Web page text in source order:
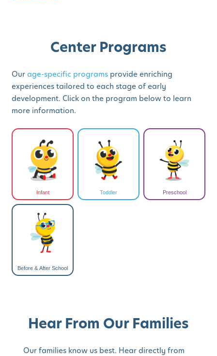
Center Programs
Ourage-specific programs provide enriching
experiences tailored to each stage of early
development. Click on the program below to learn
more information.
Infant Toddler Preschool
Before & After School
Hear From Our Families
Our families know us best. Hear directly from